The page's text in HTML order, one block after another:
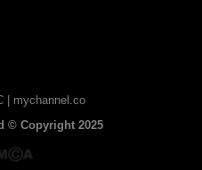
| mychannel.co
© Copyright 2025